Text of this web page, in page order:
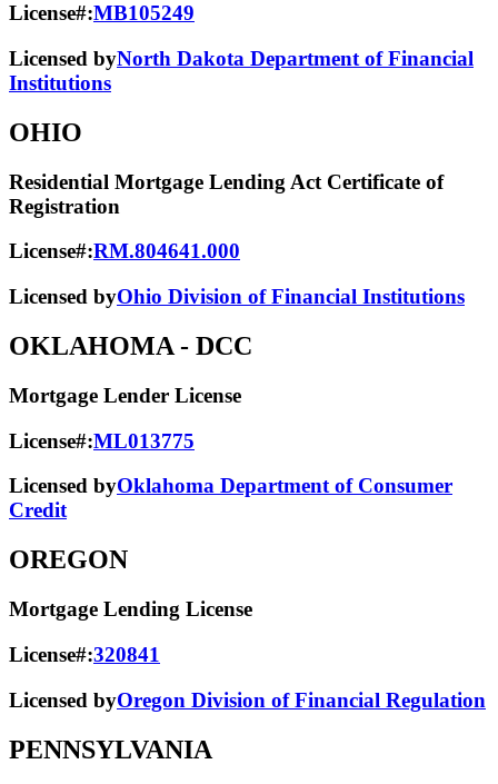
License#:MB105249
Licensed byNorth Dakota Department of Financial
Institutions
OHIO
Residential Mortgage Lending Act Certificate of
Registration
License#:RM.804641.000
Licensed byOhio Division of Financial Institutions
OKLAHOMA - DCC
Mortgage Lender License
License#:ML013775
Licensed byOklahoma Department of Consumer
Credit
OREGON
Mortgage Lending License
License#:320841
Licensed byOregon Division of Financial Regulation
PENNSYLVANIA